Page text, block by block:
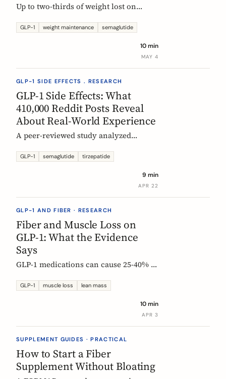
Up to two-thirds of weight lost on
within a year of stopping. Here is what
how fiber supplementation fits into a
GLP-1 weight maintenance semaglutide
10 min
MAY 4
GLP-1 SIDE EFFECTS . RESEARCH
GLP-1 Side Effects: What
410,000 Reddit Posts Reveal
About Real-World Experience
A peer-reviewed study analyzed
Constipation ranked #4, fiber
GLP-1 semaglutide tirzepatide
9 min
APR 22
GLP-1 AND FIBER · RESEARCH
Fiber and Muscle Loss on
GLP-1: What the Evidence
Says
GLP-1 medications can cause 25-40% of
role is indirect but real: gut health,
matter. Here is what the studies show.
GLP-1 muscle loss lean mass
10 min
APR 3
SUPPLEMENT GUIDES · PRACTICAL
How to Start a Fiber
Supplement Without Bloating